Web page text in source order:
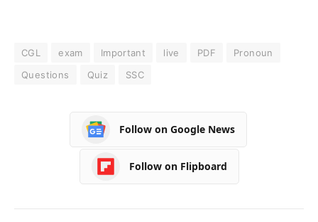
CGL exam Important live PDF
Pronoun
Questions
Quiz SSC
Follow on Google News
Follow on Flipboard